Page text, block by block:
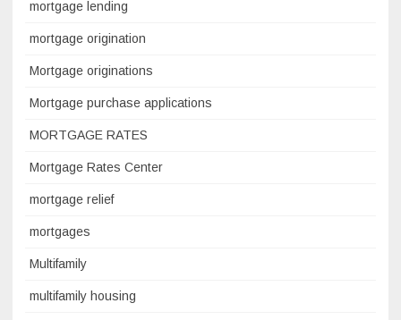
mortgage lending
mortgage origination
Mortgage originations
Mortgage purchase applications
MORTGAGE RATES
Mortgage Rates Center
mortgage relief
mortgages
Multifamily
multifamily housing